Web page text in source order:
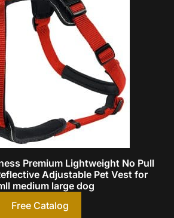
Premium Lightweight No Pull
Adjustable Pet Vest for
medium large dog
Free Catalog